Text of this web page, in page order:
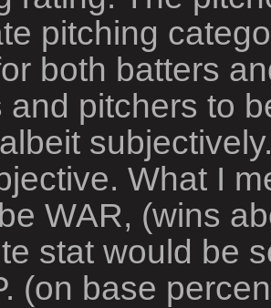
pitching
both batters
and pitchers to
What I
WAR, (wins
stat would be
(on base